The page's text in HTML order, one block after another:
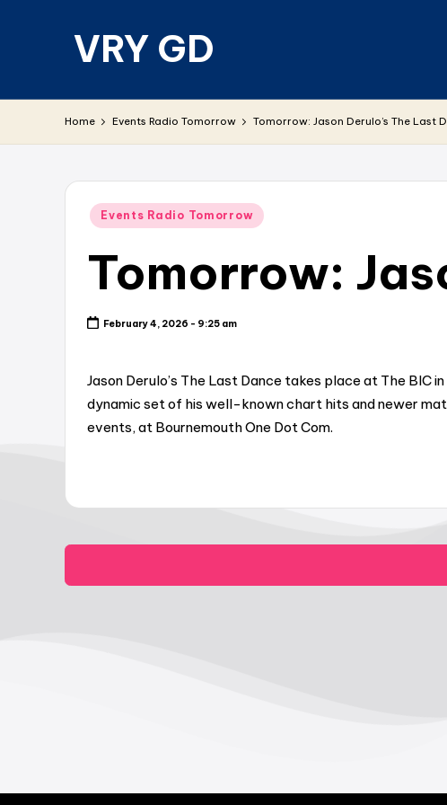
VRY GD
relevant
Home Events Radio Tomorrow Tomorrow: Jason Derulo’s The Last
Posted
Events Radio Tomorrow
Tomorrow:
February 4, 2026 - 9:25 am
Jason Derulo’s The Last Dance takes place at The
dynamic set of his well-known chart hits and newer
events, at Bournemouth One Dot Com.